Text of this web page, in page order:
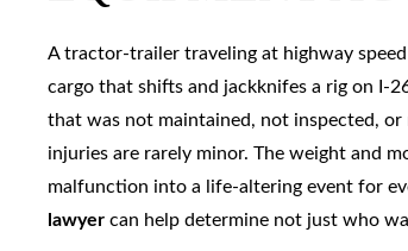
A tractor-trailer traveling at highway
cargo that shifts and jackknifes a rig on I-
that was not maintained, not inspected,
injuries are rarely minor. The weight and
malfunction into a life-altering event for
lawyer can help determine not just who